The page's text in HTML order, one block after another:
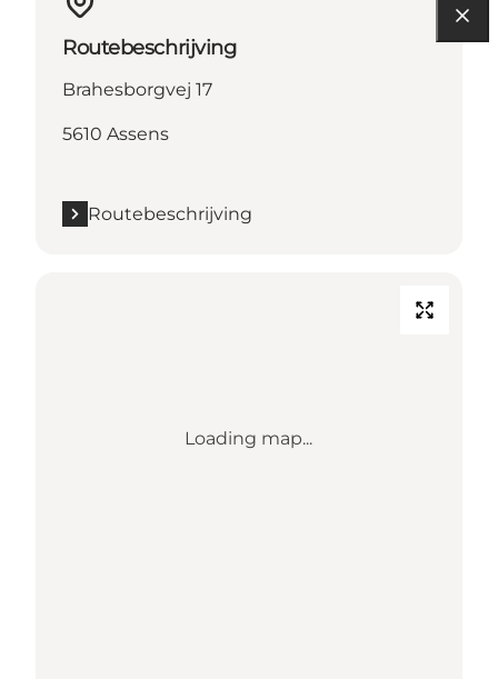
Routebeschrijving
Brahesborgvej 17
5610 Assens
Routebeschrijving
Loading map...